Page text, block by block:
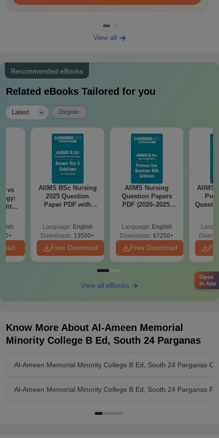
View all
Recommended eBooks
Related eBooks Tailored for you
Latest Degree
vs
AIIMS BSc Nursing
2025 Question
Paper PDF with
Download Free
Language: English
Downloads: 13500+
Free Download
AIIMS Nursing
Question Papers
PDF (2020–2025)
Language: English
Downloads: 67250+
Free Download
AIIMS
View all eBooks
Know More About Al-Ameen Memorial
Minority College B Ed, South 24 Parganas
Al-Ameen Memorial Minority College B Ed, South 24 Parganas
Al-Ameen Memorial Minority College B Ed, South 24 Parganas
Open
in App